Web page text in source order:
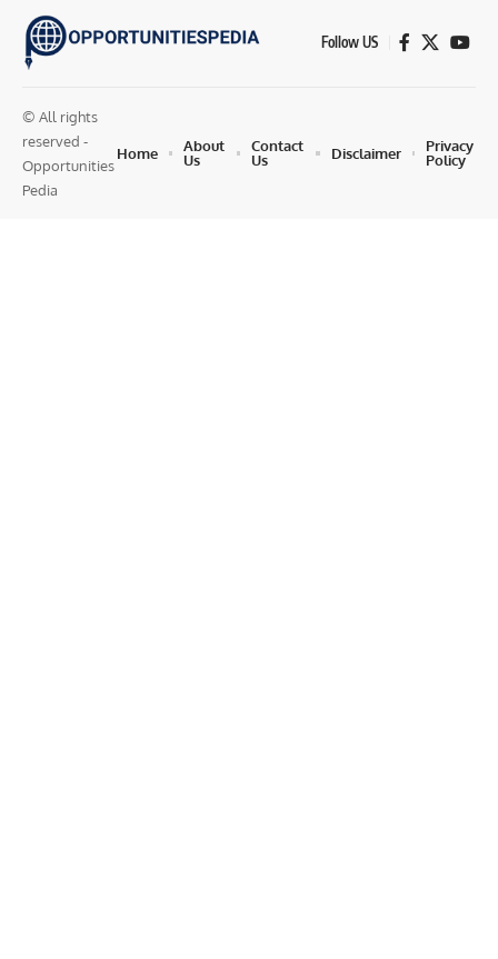
Follow US
© All rights
reserved -
Opportunities
Pedia
Home
About
Us
Contact
Us
Disclaimer
Privacy
Policy